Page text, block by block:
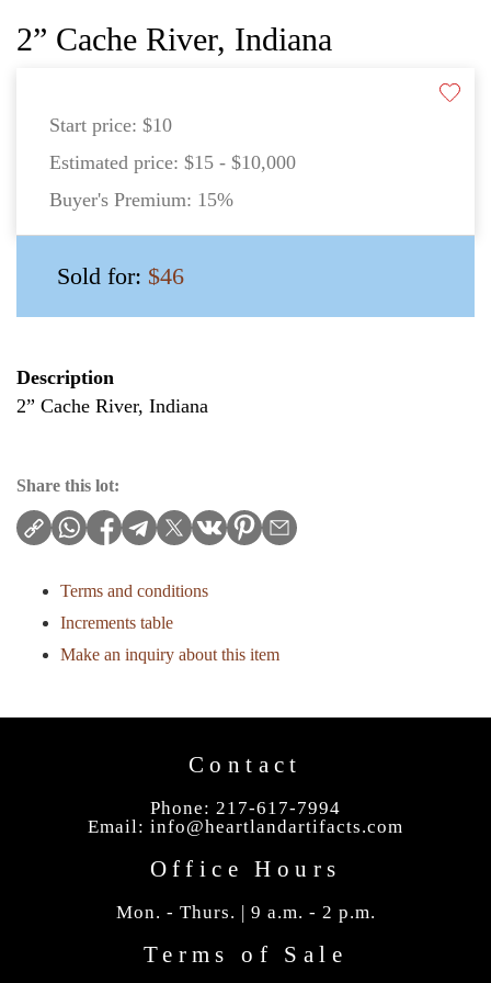
2” Cache River, Indiana
Start price: $10
Estimated price: $15 - $10,000
Buyer's Premium: 15%
Sold for: $46
Description
2” Cache River, Indiana
Share this lot:
Terms and conditions
Increments table
Make an inquiry about this item
Contact
Phone: 217-617-7994
Email: info@heartlandartifacts.com
Office Hours
Mon. - Thurs. | 9 a.m. - 2 p.m.
Terms of Sale